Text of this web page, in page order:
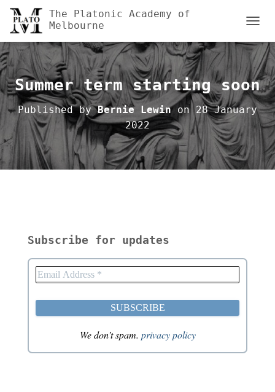
The Platonic Academy of
Melbourne
Summer term starting soon
Published byBernie Lewinon28 January
2022
Subscribe for updates
We don’t spam. privacy policy